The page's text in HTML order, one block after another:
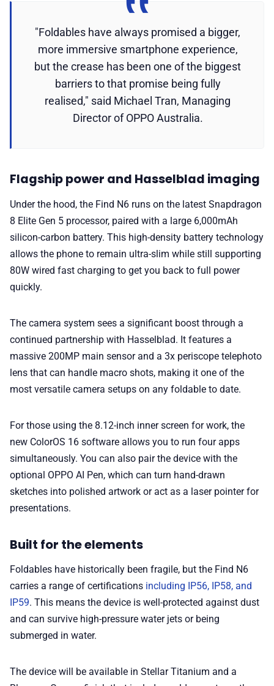
"Foldables have always promised a bigger,
more immersive smartphone experience,
but the crease has been one of the biggest
barriers to that promise being fully
realised," said Michael Tran, Managing
Director of OPPO Australia.
Flagship power and Hasselblad imaging
Under the hood, the Find N6 runs on the latest Snapdragon
8 Elite Gen 5 processor, paired with a large 6,000mAh
silicon-carbon battery. This high-density battery technology
allows the phone to remain ultra-slim while still supporting
80W wired fast charging to get you back to full power
quickly.
The camera system sees a significant boost through a
continued partnership with Hasselblad. It features a
massive 200MP main sensor and a 3x periscope telephoto
lens that can handle macro shots, making it one of the
most versatile camera setups on any foldable to date.
For those using the 8.12-inch inner screen for work, the
new ColorOS 16 software allows you to run four apps
simultaneously. You can also pair the device with the
optional OPPO AI Pen, which can turn hand-drawn
sketches into polished artwork or act as a laser pointer for
presentations.
Built for the elements
Foldables have historically been fragile, but the Find N6
carries a range of certifications including IP56, IP58, and
IP59. This means the device is well-protected against dust
and can survive high-pressure water jets or being
submerged in water.
The device will be available in Stellar Titanium and a